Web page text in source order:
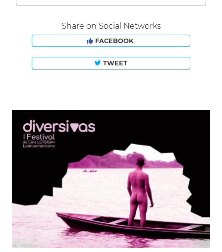
Share on Social Networks
FACEBOOK
TWEET